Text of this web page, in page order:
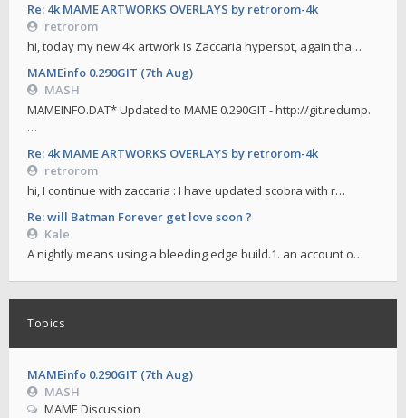
Re: 4k MAME ARTWORKS OVERLAYS by retrorom-4k
retrorom
hi, today my new 4k artwork is Zaccaria hyperspt, again tha…
MAMEinfo 0.290GIT (7th Aug)
MASH
MAMEINFO.DAT* Updated to MAME 0.290GIT - http://git.redump.
…
Re: 4k MAME ARTWORKS OVERLAYS by retrorom-4k
retrorom
hi, I continue with zaccaria : I have updated scobra with r…
Re: will Batman Forever get love soon ?
Kale
A nightly means using a bleeding edge build.1. an account o…
Topics
MAMEinfo 0.290GIT (7th Aug)
MASH
MAME Discussion